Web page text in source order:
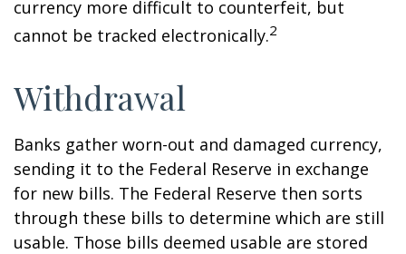
currency more difficult to counterfeit, but
cannot be tracked electronically.2
Withdrawal
Banks gather worn-out and damaged currency,
sending it to the Federal Reserve in exchange
for new bills. The Federal Reserve then sorts
through these bills to determine which are still
usable. Those bills deemed usable are stored